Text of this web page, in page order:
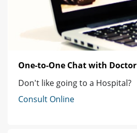
One-to-One Chat with Doctor
Don't like going to a Hospital?
Consult Online